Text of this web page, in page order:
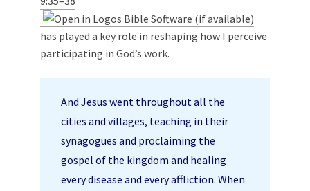
has played a key role in reshaping how I perceive
participating in God’s work.
And Jesus went throughout all the
cities and villages, teaching in their
synagogues and proclaiming the
gospel of the kingdom and healing
every disease and every affliction. When